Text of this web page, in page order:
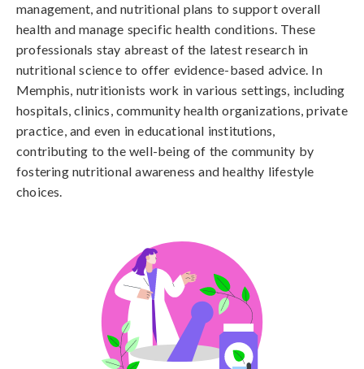
management, and nutritional plans to support overall
health and manage specific health conditions. These
professionals stay abreast of the latest research in
nutritional science to offer evidence-based advice. In
Memphis, nutritionists work in various settings, including
hospitals, clinics, community health organizations, private
practice, and even in educational institutions,
contributing to the well-being of the community by
fostering nutritional awareness and healthy lifestyle
choices.